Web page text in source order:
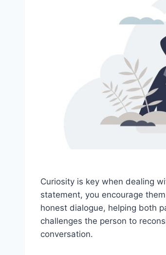
Curiosity is key when dealing
statement, you encourage
honest dialogue, helping both
challenges the person to
conversation.